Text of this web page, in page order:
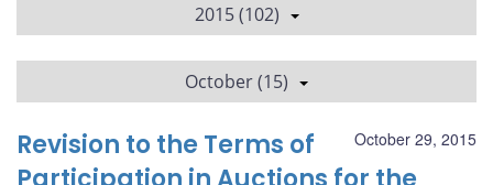
2015 (102)
October (15)
October 29, 2015
Revision to the Terms of